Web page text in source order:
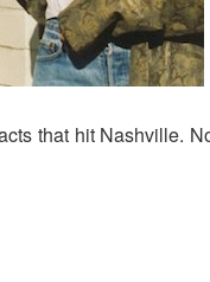
that hit Nashville.